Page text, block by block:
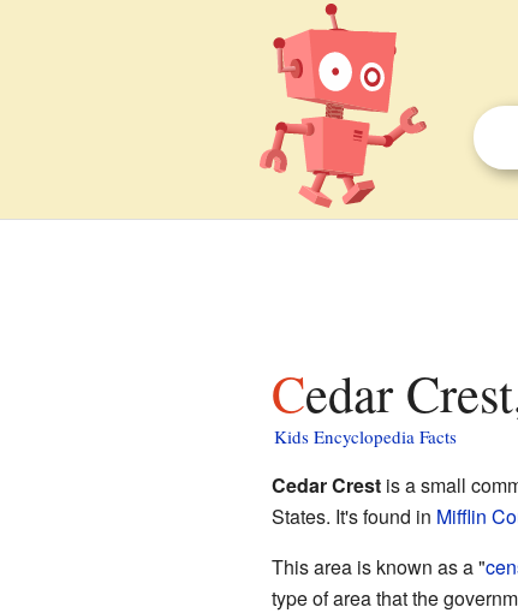
Cedar
Kids Encyclopedia Facts
Cedar Crestis a small
States. It's found in Mifflin
This area is known as a "
type of area that the